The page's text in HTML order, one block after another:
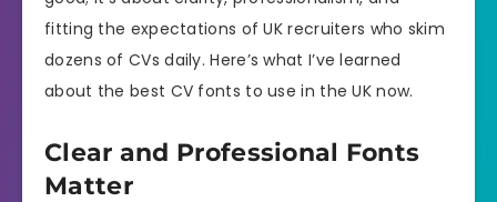
fitting the expectations of UK recruiters who skim
dozens of CVs daily. Here’s what I’ve learned
about the best CV fonts to use in the UK now.
Clear and Professional Fonts
Matter